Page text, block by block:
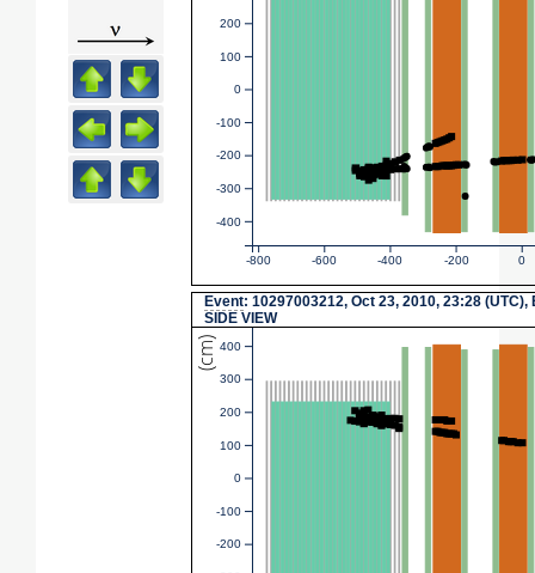
-800 -600 -400 -200 0
-400
-300
-200
-100
0
100
200
Event: 10297003212, Oct 23, 2010, 23:28 (UTC),
SIDE VIEW
(cm)
-200
-100
0
100
200
300
400